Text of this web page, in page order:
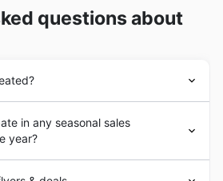
questions about
has had the goal of providing its
quality apparel and fashion
the latest global fashion trends.
Talbotsunderwent a strong
in any seasonal sales
year?